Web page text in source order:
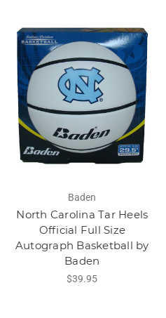
Baden
North Carolina Tar Heels
Official Full Size
Autograph Basketball by
Baden
$39.95